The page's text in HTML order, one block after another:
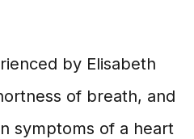
by Elisabeth
of breath, and
symptoms of a heart